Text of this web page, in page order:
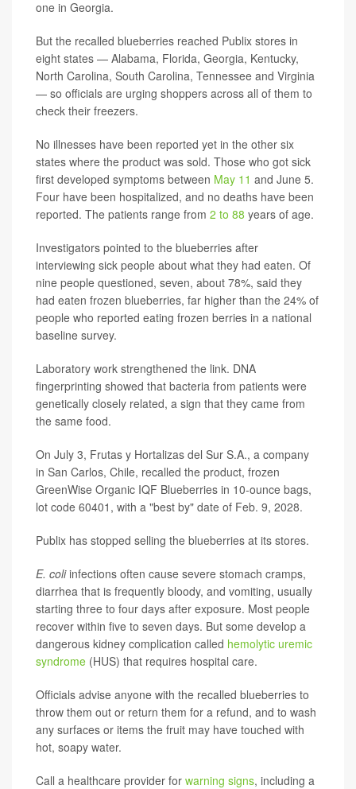
one in Georgia.
But the recalled blueberries reached Publix stores in
eight states — Alabama, Florida, Georgia, Kentucky,
North Carolina, South Carolina, Tennessee and Virginia
— so officials are urging shoppers across all of them to
check their freezers.
No illnesses have been reported yet in the other six
states where the product was sold. Those who got sick
first developed symptoms between May 11 and June 5.
Four have been hospitalized, and no deaths have been
reported. The patients range from 2 to 88 years of age.
Investigators pointed to the blueberries after
interviewing sick people about what they had eaten. Of
nine people questioned, seven, about 78%, said they
had eaten frozen blueberries, far higher than the 24% of
people who reported eating frozen berries in a national
baseline survey.
Laboratory work strengthened the link. DNA
fingerprinting showed that bacteria from patients were
genetically closely related, a sign that they came from
the same food.
On July 3, Frutas y Hortalizas del Sur S.A., a company
in San Carlos, Chile, recalled the product, frozen
GreenWise Organic IQF Blueberries in 10-ounce bags,
lot code 60401, with a "best by" date of Feb. 9, 2028.
Publix has stopped selling the blueberries at its stores.
E. coliinfections often cause severe stomach cramps,
diarrhea that is frequently bloody, and vomiting, usually
starting three to four days after exposure. Most people
recover within five to seven days. But some develop a
dangerous kidney complication called hemolytic uremic
syndrome (HUS) that requires hospital care.
Officials advise anyone with the recalled blueberries to
throw them out or return them for a refund, and to wash
any surfaces or items the fruit may have touched with
hot, soapy water.
Call a healthcare provider for warning signs, including a